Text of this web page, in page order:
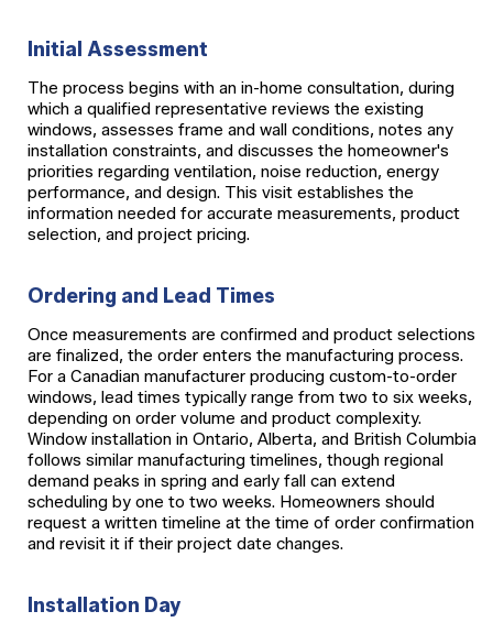
Initial Assessment
The process begins with an in-home consultation, during
which a qualified representative reviews the existing
windows, assesses frame and wall conditions, notes any
installation constraints, and discusses the homeowner's
priorities regarding ventilation, noise reduction, energy
performance, and design. This visit establishes the
information needed for accurate measurements, product
selection, and project pricing.
Ordering and Lead Times
Once measurements are confirmed and product selections
are finalized, the order enters the manufacturing process.
For a Canadian manufacturer producing custom-to-order
windows, lead times typically range from two to six weeks,
depending on order volume and product complexity.
Window installation in Ontario, Alberta, and British Columbia
follows similar manufacturing timelines, though regional
demand peaks in spring and early fall can extend
scheduling by one to two weeks. Homeowners should
request a written timeline at the time of order confirmation
and revisit it if their project date changes.
Installation Day